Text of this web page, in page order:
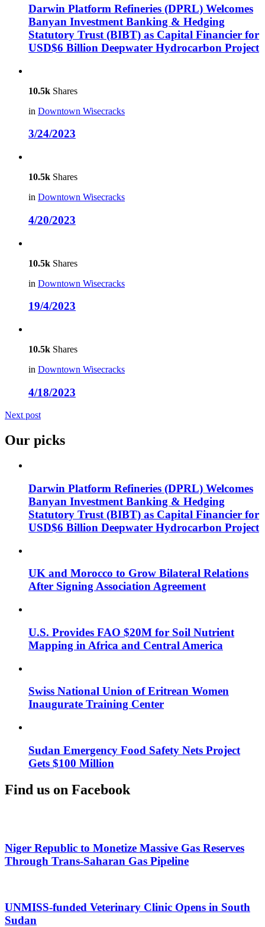
Darwin Platform Refineries (DPRL) Welcomes
Banyan Investment Banking & Hedging
Statutory Trust (BIBT) as Capital Financier for
USD$6 Billion Deepwater Hydrocarbon Project
10.5k Shares
in Downtown Wisecracks
3/24/2023
10.5k Shares
in Downtown Wisecracks
4/20/2023
10.5k Shares
in Downtown Wisecracks
19/4/2023
10.5k Shares
in Downtown Wisecracks
4/18/2023
Next post
Our picks
Darwin Platform Refineries (DPRL) Welcomes
Banyan Investment Banking & Hedging
Statutory Trust (BIBT) as Capital Financier for
USD$6 Billion Deepwater Hydrocarbon Project
UK and Morocco to Grow Bilateral Relations
After Signing Association Agreement
U.S. Provides FAO $20M for Soil Nutrient
Mapping in Africa and Central America
Swiss National Union of Eritrean Women
Inaugurate Training Center
Sudan Emergency Food Safety Nets Project
Gets $100 Million
Find us on Facebook
Niger Republic to Monetize Massive Gas Reserves
Through Trans-Saharan Gas Pipeline
UNMISS-funded Veterinary Clinic Opens in South
Sudan